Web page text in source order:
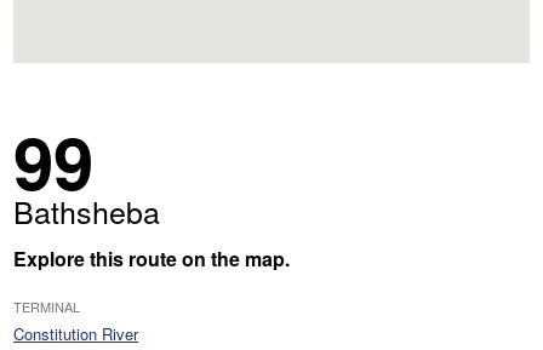
99
Bathsheba
Explore this route on the map.
TERMINAL
Constitution River